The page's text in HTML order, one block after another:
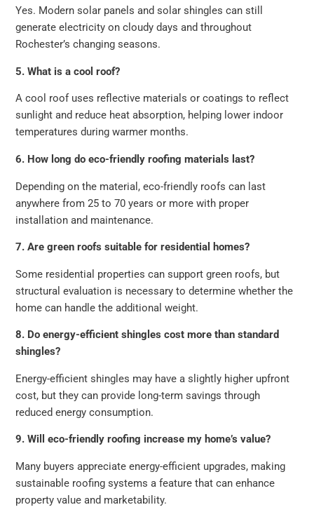
Yes. Modern solar panels and solar shingles can still
generate electricity on cloudy days and throughout
Rochester’s changing seasons.
5. What is a cool roof?
A cool roof uses reflective materials or coatings to reflect
sunlight and reduce heat absorption, helping lower indoor
temperatures during warmer months.
6. How long do eco-friendly roofing materials last?
Depending on the material, eco-friendly roofs can last
anywhere from 25 to 70 years or more with proper
installation and maintenance.
7. Are green roofs suitable for residential homes?
Some residential properties can support green roofs, but
structural evaluation is necessary to determine whether the
home can handle the additional weight.
8. Do energy-efficient shingles cost more than standard
shingles?
Energy-efficient shingles may have a slightly higher upfront
cost, but they can provide long-term savings through
reduced energy consumption.
9. Will eco-friendly roofing increase my home’s value?
Many buyers appreciate energy-efficient upgrades, making
sustainable roofing systems a feature that can enhance
property value and marketability.